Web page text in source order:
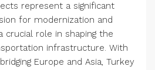
represent a significant
for modernization and
crucial role in shaping the
infrastructure. With
Europe and Asia, Turkey